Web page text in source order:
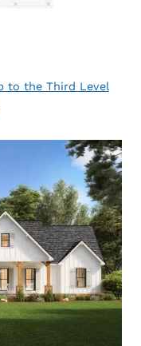
to the Third Level